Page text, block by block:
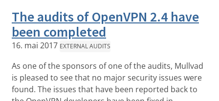
The audits of OpenVPN 2.4 have
been completed
16. mai 2017 EXTERNAL AUDITS
As one of the sponsors of one of the audits, Mullvad
is pleased to see that no major security issues were
found. The issues that have been reported back to